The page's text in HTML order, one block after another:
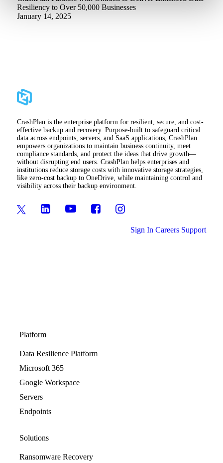
Resiliency to Over 50,000 Businesses
January 14, 2025
CrashPlan is the enterprise platform for resilient, secure, and cost-
effective backup and recovery. Purpose-built to safeguard critical
data across endpoints, servers, and SaaS applications, CrashPlan
empowers organizations to maintain business continuity, meet
compliance standards, and protect the ideas that drive growth—
without disrupting end users. CrashPlan helps enterprises and
institutions reduce storage costs with innovative storage strategies,
like zero-cost backup to OneDrive, while maintaining control and
visibility across their backup environment.
Sign In Careers Support
Platform
Data Resilience Platform
Microsoft 365
Google Workspace
Servers
Endpoints
Solutions
Ransomware Recovery